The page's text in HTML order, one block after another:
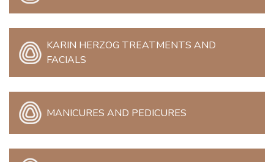
KARIN HERZOG TREATMENTS AND
FACIALS
MANICURES AND PEDICURES